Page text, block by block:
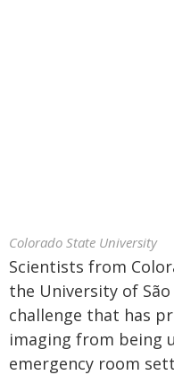
Colorado State University
Scientists from
the University of
challenge that has
imaging from being
emergency room